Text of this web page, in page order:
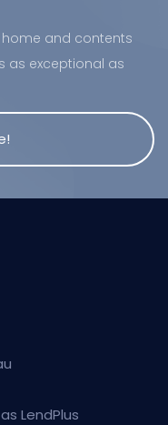
and contents
as exceptional as
LendPlus